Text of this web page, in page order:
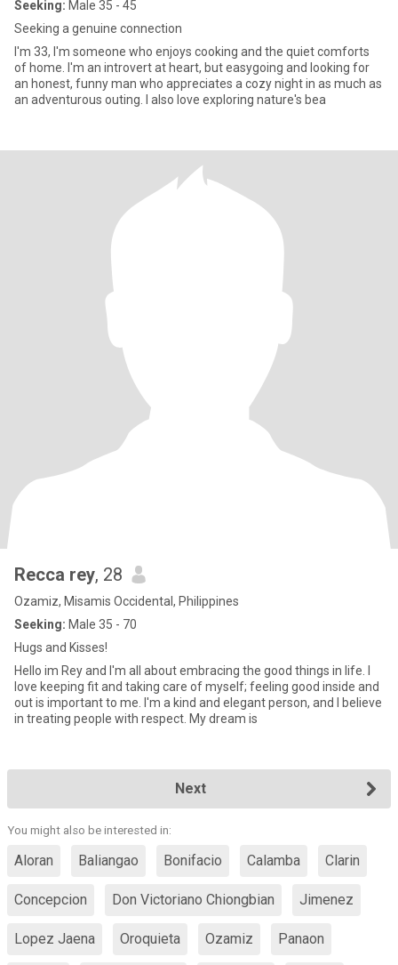
Seeking: Male 35 - 45
Seeking a genuine connection
I'm 33, I'm someone who enjoys cooking and the quiet comforts
of home. I'm an introvert at heart, but easygoing and looking for
an honest, funny man who appreciates a cozy night in as much as
an adventurous outing. I also love exploring nature's bea
Recca rey, 28
Ozamiz, Misamis Occidental, Philippines
Seeking: Male 35 - 70
Hugs and Kisses!
Hello im Rey and I'm all about embracing the good things in life. I
love keeping fit and taking care of myself; feeling good inside and
out is important to me. I'm a kind and elegant person, and I believe
in treating people with respect. My dream is
Next
You might also be interested in:
Aloran Baliangao Bonifacio Calamba Clarin
Concepcion Don Victoriano Chiongbian Jimenez
Lopez Jaena Oroquieta Ozamiz Panaon